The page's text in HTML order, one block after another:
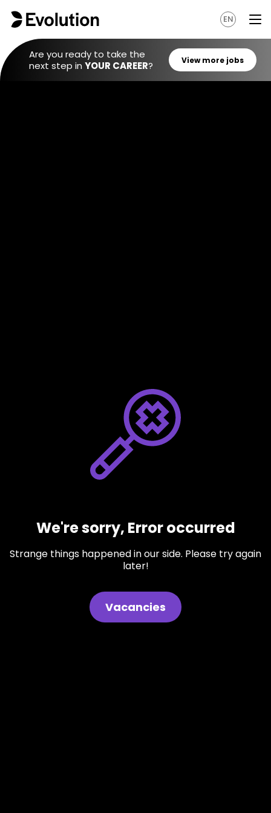
EN
Are you ready to take the
next step in YOUR CAREER?
View
We're sorry, Error occurred
Strange things happened in our side. Please try again
later!
Vacancies